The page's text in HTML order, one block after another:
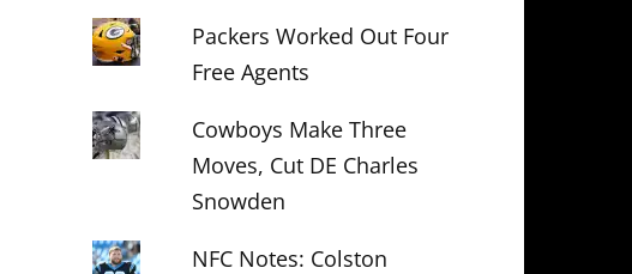
Packers Worked Out Four
Free Agents
Cowboys Make Three
Moves, Cut DE Charles
Snowden
NFC Notes: Colston